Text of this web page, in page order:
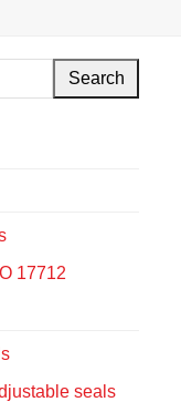
Search
17712
seals